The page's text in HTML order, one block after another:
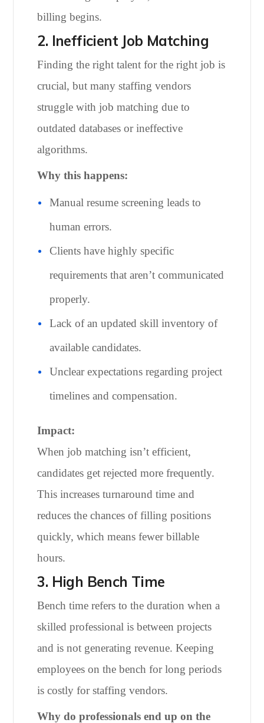
billing begins.
2. Inefficient Job Matching
Finding the right talent for the right job is
crucial, but many staffing vendors
struggle with job matching due to
outdated databases or ineffective
algorithms.
Why this happens:
Manual resume screening leads to
human errors.
Clients have highly specific
requirements that aren’t communicated
properly.
Lack of an updated skill inventory of
available candidates.
Unclear expectations regarding project
timelines and compensation.
Impact:
When job matching isn’t efficient,
candidates get rejected more frequently.
This increases turnaround time and
reduces the chances of filling positions
quickly, which means fewer billable
hours.
3. High Bench Time
Bench time refers to the duration when a
skilled professional is between projects
and is not generating revenue. Keeping
employees on the bench for long periods
is costly for staffing vendors.
Why do professionals end up on the